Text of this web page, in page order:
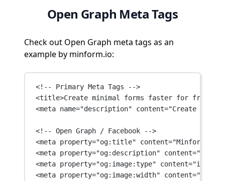
Open Graph Meta Tags
Check out Open Graph meta tags as an
example by minform.io:
<!-- Primary Meta Tags -->
<title>Create minimal forms faster for free
<meta name="description" content="Create
<!-- Open Graph / Facebook -->
<meta property="og:title" content="Minform -
<meta property="og:description" content=
<meta property="og:image:type" content="image/
<meta property="og:image:width" content="1200"